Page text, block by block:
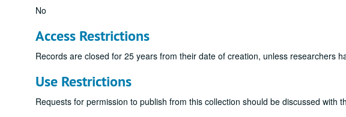
No
Access Restrictions
Records are closed for 25 years from their date of creation, unless researchers
Use Restrictions
Requests for permission to publish from this collection should be discussed with